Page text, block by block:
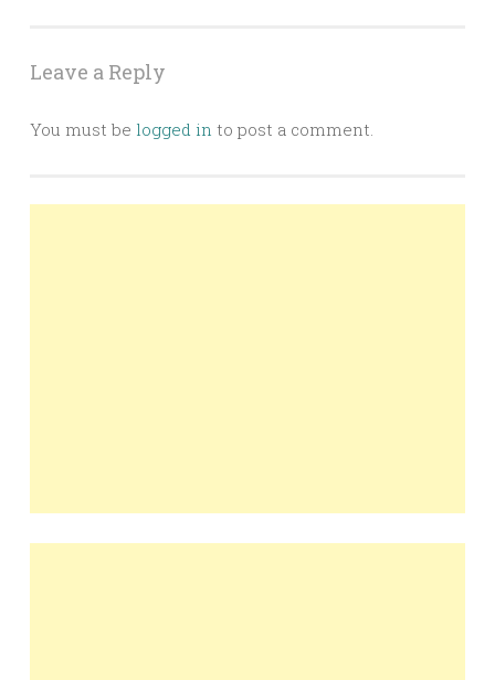
Leave a Reply
You must be logged in to post a comment.